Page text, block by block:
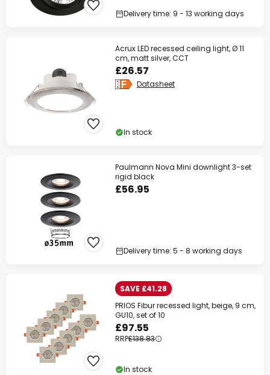
Delivery time: 9 - 13 working days
Acrux LED recessed ceiling light, Ø 11
cm, matt silver, CCT
£26.57
Datasheet
In stock
Paulmann Nova Mini downlight 3-set
rigid black
£56.95
Delivery time: 5 - 8 working days
SAVE £41.28
PRIOS Fibur recessed light, beige, 9 cm,
GU10, set of 10
£97.55
RRP£138.83
In stock